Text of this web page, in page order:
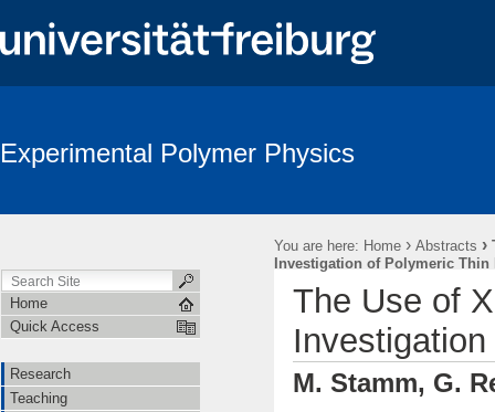
Experimental Polymer Physics
You are here: Home › Abstracts ›
Investigation of Polymeric Thin
Home
Quick Access
Research
Teaching
The Use of
M. Stamm, G.